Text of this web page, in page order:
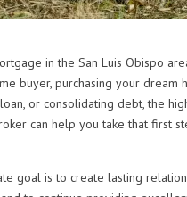
in the San Luis Obispo
buyer, purchasing your dream
or consolidating debt, the
can help you take that first
goal is to create lasting